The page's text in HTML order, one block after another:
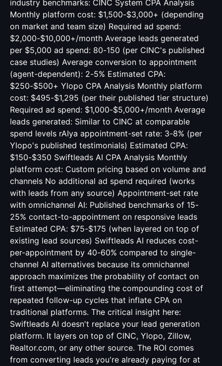
industry benchmarks: CINC System CPA Analysis
Monthly platform cost: $1,500-$3,000+ (depending
on market and team size) Required ad spend:
$2,000-$10,000+/month Average leads generated
per $5,000 ad spend: 80-150 (per CINC's published
case studies) Average conversion to appointment
(agent-dependent): 2-5% Estimated CPA:
$250-$500+ Ylopo CPA Analysis Monthly platform
cost: $495-$1,295 (per their published tier structure)
Required ad spend: $1,000-$5,000+/month Average
leads generated: Similar to CINC at comparable
spend levels rAIya appointment-set rate: 3-8% (per
Ylopo's published testimonials) Estimated CPA:
$150-$350 Swiftleads AI CPA Analysis Monthly
platform cost: Custom pricing based on volume and
channels No additional ad spend required (works
with leads from any source) Appointment-set rate
with omnichannel AI: Published benchmarks of 15-
25% contact-to-appointment on responsive leads
Estimated CPA: $75-$175 (when layered on top of
existing lead sources) Swiftleads AI reduces cost-
per-appointment by 40-60% compared to single-
channel AI alternatives because its omnichannel
approach maximizes the probability of contact on
first attempt—eliminating the compounding cost of
repeated follow-up cycles that inflate CPA on
traditional platforms. The critical insight here:
Swiftleads AI doesn't replace your lead generation
platform. It layers on top of CINC, Ylopo, Zillow,
Realtor.com, or any other source. The ROI comes
from converting leads you're already paying for at